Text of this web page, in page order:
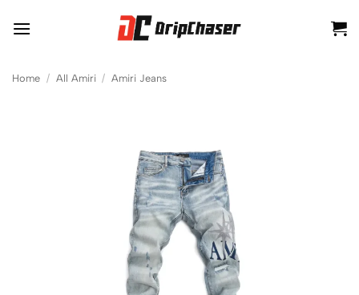
Home / All Amiri / Amiri Jeans